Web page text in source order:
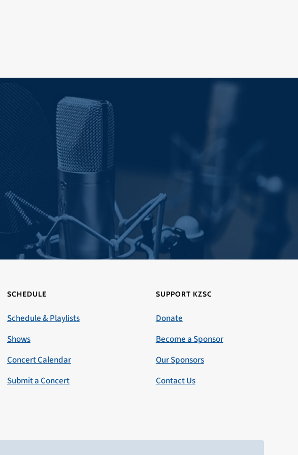
SCHEDULE
Schedule & Playlists
Shows
Concert Calendar
Submit a Concert
SUPPORT KZSC
Donate
Become a Sponsor
Our Sponsors
Contact Us